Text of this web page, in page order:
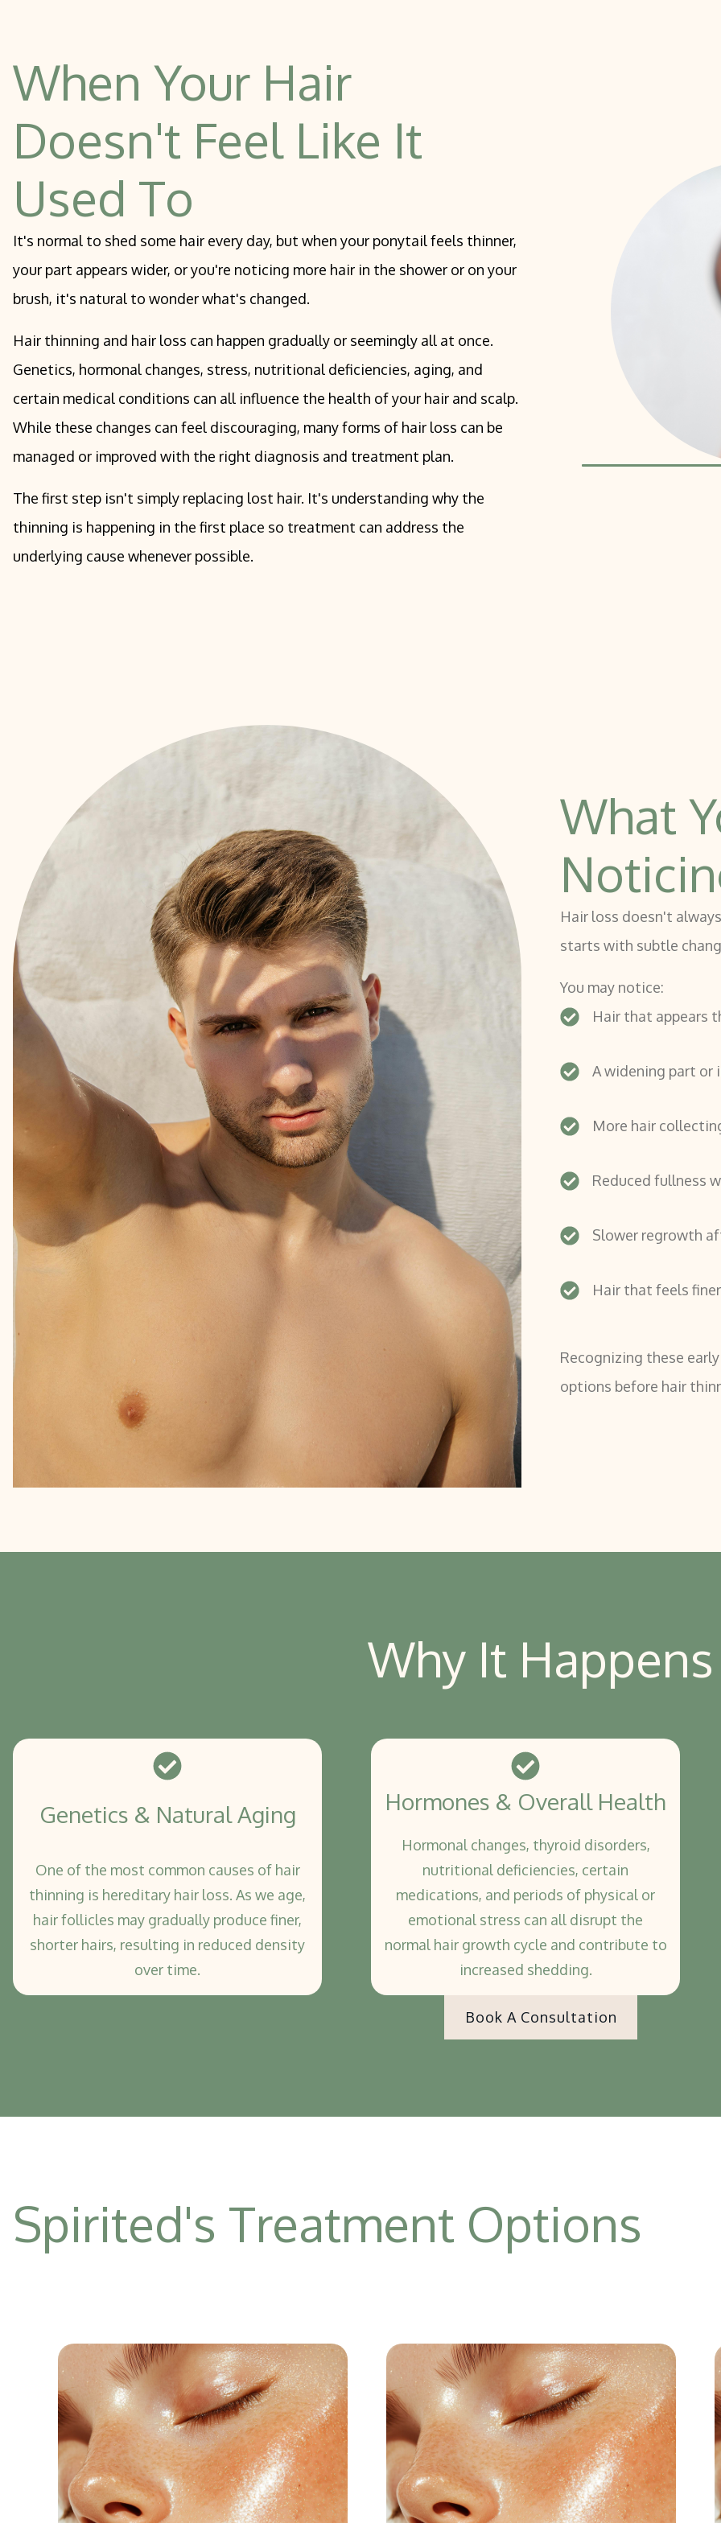
Hair Restoration
Microneedling
When Your Hair
Doesn't Feel Like It
Used To
It's normal to shed some hair every day, but when your ponytail feels thinner,
your part appears wider, or you're noticing more hair in the shower or on your
brush, it's natural to wonder what's changed.
Hair thinning and hair loss can happen gradually or seemingly all at once.
Genetics, hormonal changes, stress, nutritional deficiencies, aging, and
certain medical conditions can all influence the health of your hair and scalp.
While these changes can feel discouraging, many forms of hair loss can be
managed or improved with the right diagnosis and treatment plan.
The first step isn't simply replacing lost hair. It's understanding why the
thinning is happening in the first place so treatment can address the
underlying cause whenever possible.
What
Hair loss doesn't
starts with subtle
You may notice:
Hair that appears
A widening part or
More hair
Reduced fullness
Slower regrowth
Hair that feels
Recognizing these
options before hair
Why It Happens
Genetics & Natural Aging
One of the most common causes of hair
thinning is hereditary hair loss. As we age,
hair follicles may gradually produce finer,
shorter hairs, resulting in reduced density
over time.
Hormones & Overall Health
Hormonal changes, thyroid disorders,
nutritional deficiencies, certain
medications, and periods of physical or
emotional stress can all disrupt the
normal hair growth cycle and contribute to
increased shedding.
Book A Consultation
Spirited's Treatment Options